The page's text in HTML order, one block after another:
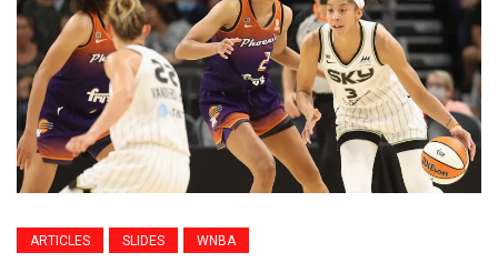
ARTICLES SLIDES WNBA